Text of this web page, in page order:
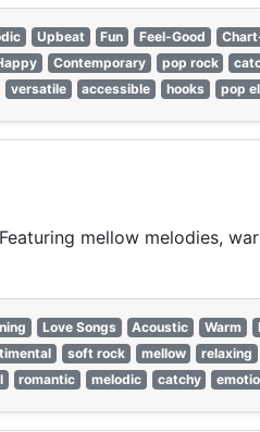
Upbeat Fun Feel-Good
Contemporary pop rock
versatile accessible hooks pop
mellow melodies,
Love Songs Acoustic Warm
soft rock mellow relaxing
romantic melodic catchy